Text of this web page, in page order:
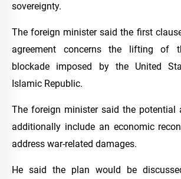
sovereignty.
The foreign minister said the first
agreement concerns the lifting of
blockade imposed by the United
Islamic Republic.
The foreign minister said the potential
additionally include an economic
address war-related damages.
He said the plan would be